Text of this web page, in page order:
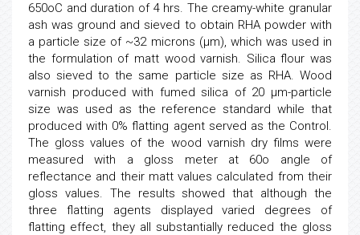
650oC and duration of 4 hrs. The creamy-white granular
ash was ground and sieved to obtain RHA powder with
a particle size of ~32 microns (μm), which was used in
the formulation of matt wood varnish. Silica flour was
also sieved to the same particle size as RHA. Wood
varnish produced with fumed silica of 20 μm-particle
size was used as the reference standard while that
produced with 0% flatting agent served as the Control.
The gloss values of the wood varnish dry films were
measured with a gloss meter at 60o angle of
reflectance and their matt values calculated from their
gloss values. The results showed that although the
three flatting agents displayed varied degrees of
flatting effect, they all substantially reduced the gloss